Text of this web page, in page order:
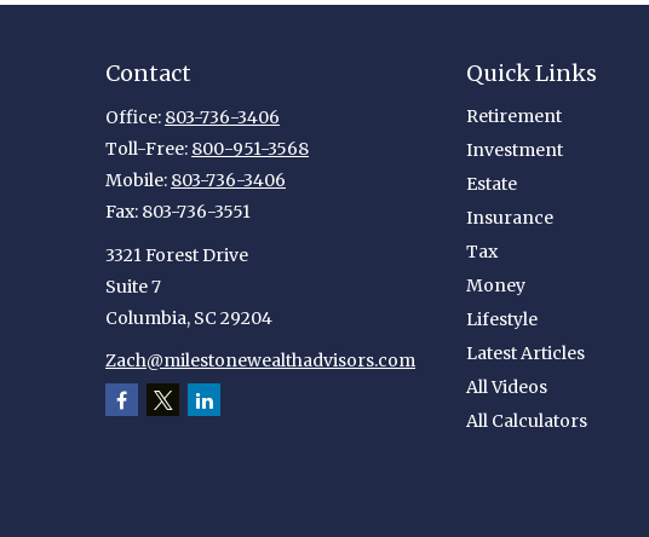
Contact
Office: 803-736-3406
Toll-Free: 800-951-3568
Mobile: 803-736-3406
Fax: 803-736-3551
3321 Forest Drive
Suite 7
Columbia, SC 29204
Zach@milestonewealthadvisors.com
Quick Links
Retirement
Investment
Estate
Insurance
Tax
Money
Lifestyle
Latest Articles
All Videos
All Calculators